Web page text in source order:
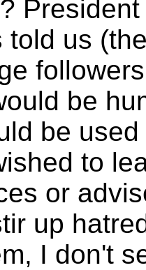
told us
be
be
to
or
up
I don't